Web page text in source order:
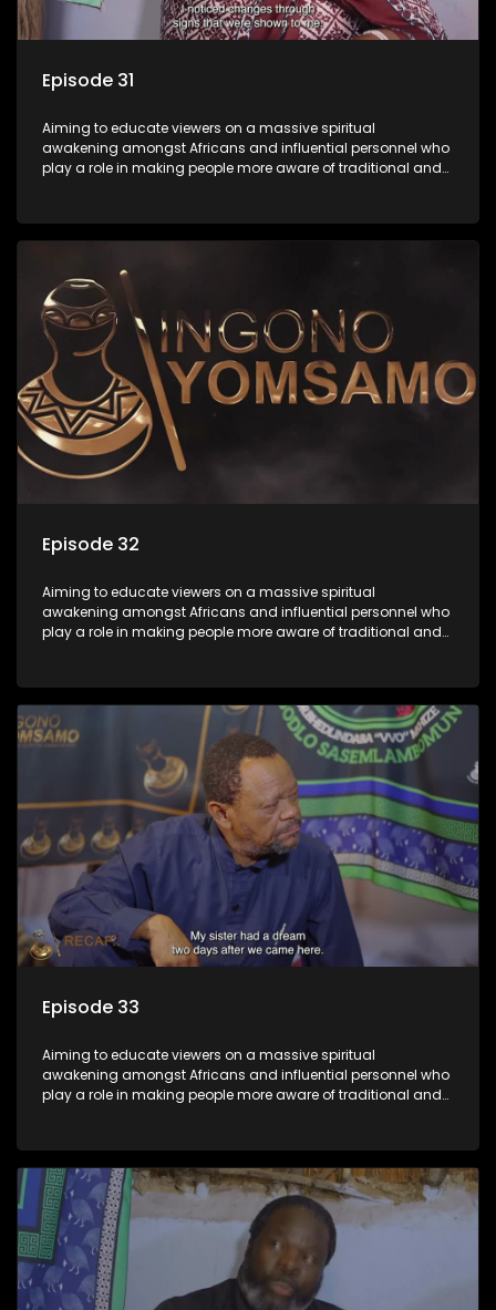
Episode 31
Aiming to educate viewers on a massive spiritual
awakening amongst Africans and influential personnel who
play a role in making people more aware of traditional and
Episode 32
Aiming to educate viewers on a massive spiritual
awakening amongst Africans and influential personnel who
play a role in making people more aware of traditional and
Episode 33
Aiming to educate viewers on a massive spiritual
awakening amongst Africans and influential personnel who
play a role in making people more aware of traditional and